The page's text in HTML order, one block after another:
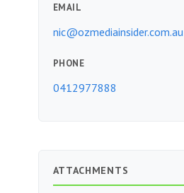
EMAIL
nic@ozmediainsider.com.au
PHONE
0412977888
ATTACHMENTS